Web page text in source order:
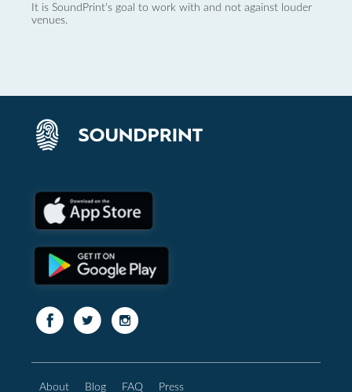
It is SoundPrint's goal to work with and not against louder
venues.
About Blog FAQ Press